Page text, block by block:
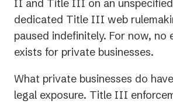
in
a
II and Title III on an
dedicated Title III web
paused indefinitely. For now, no
exists for private businesses.
What private businesses do
legal exposure. Title III